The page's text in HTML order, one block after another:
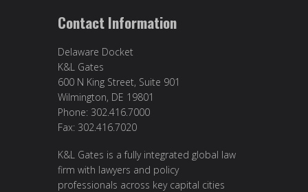
Contact Information
Delaware Docket
K&L Gates
600 N King Street, Suite 901
Wilmington, DE 19801
Phone: 302.416.7000
Fax: 302.416.7020
K&L Gates is a fully integrated global law
firm with lawyers and policy
professionals across key capital cities